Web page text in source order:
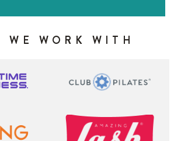
WE WORK WITH